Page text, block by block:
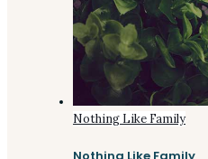
Nothing Like Family